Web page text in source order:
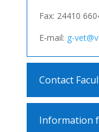
Fax: 24410
E-mail: g-
Contact
Information